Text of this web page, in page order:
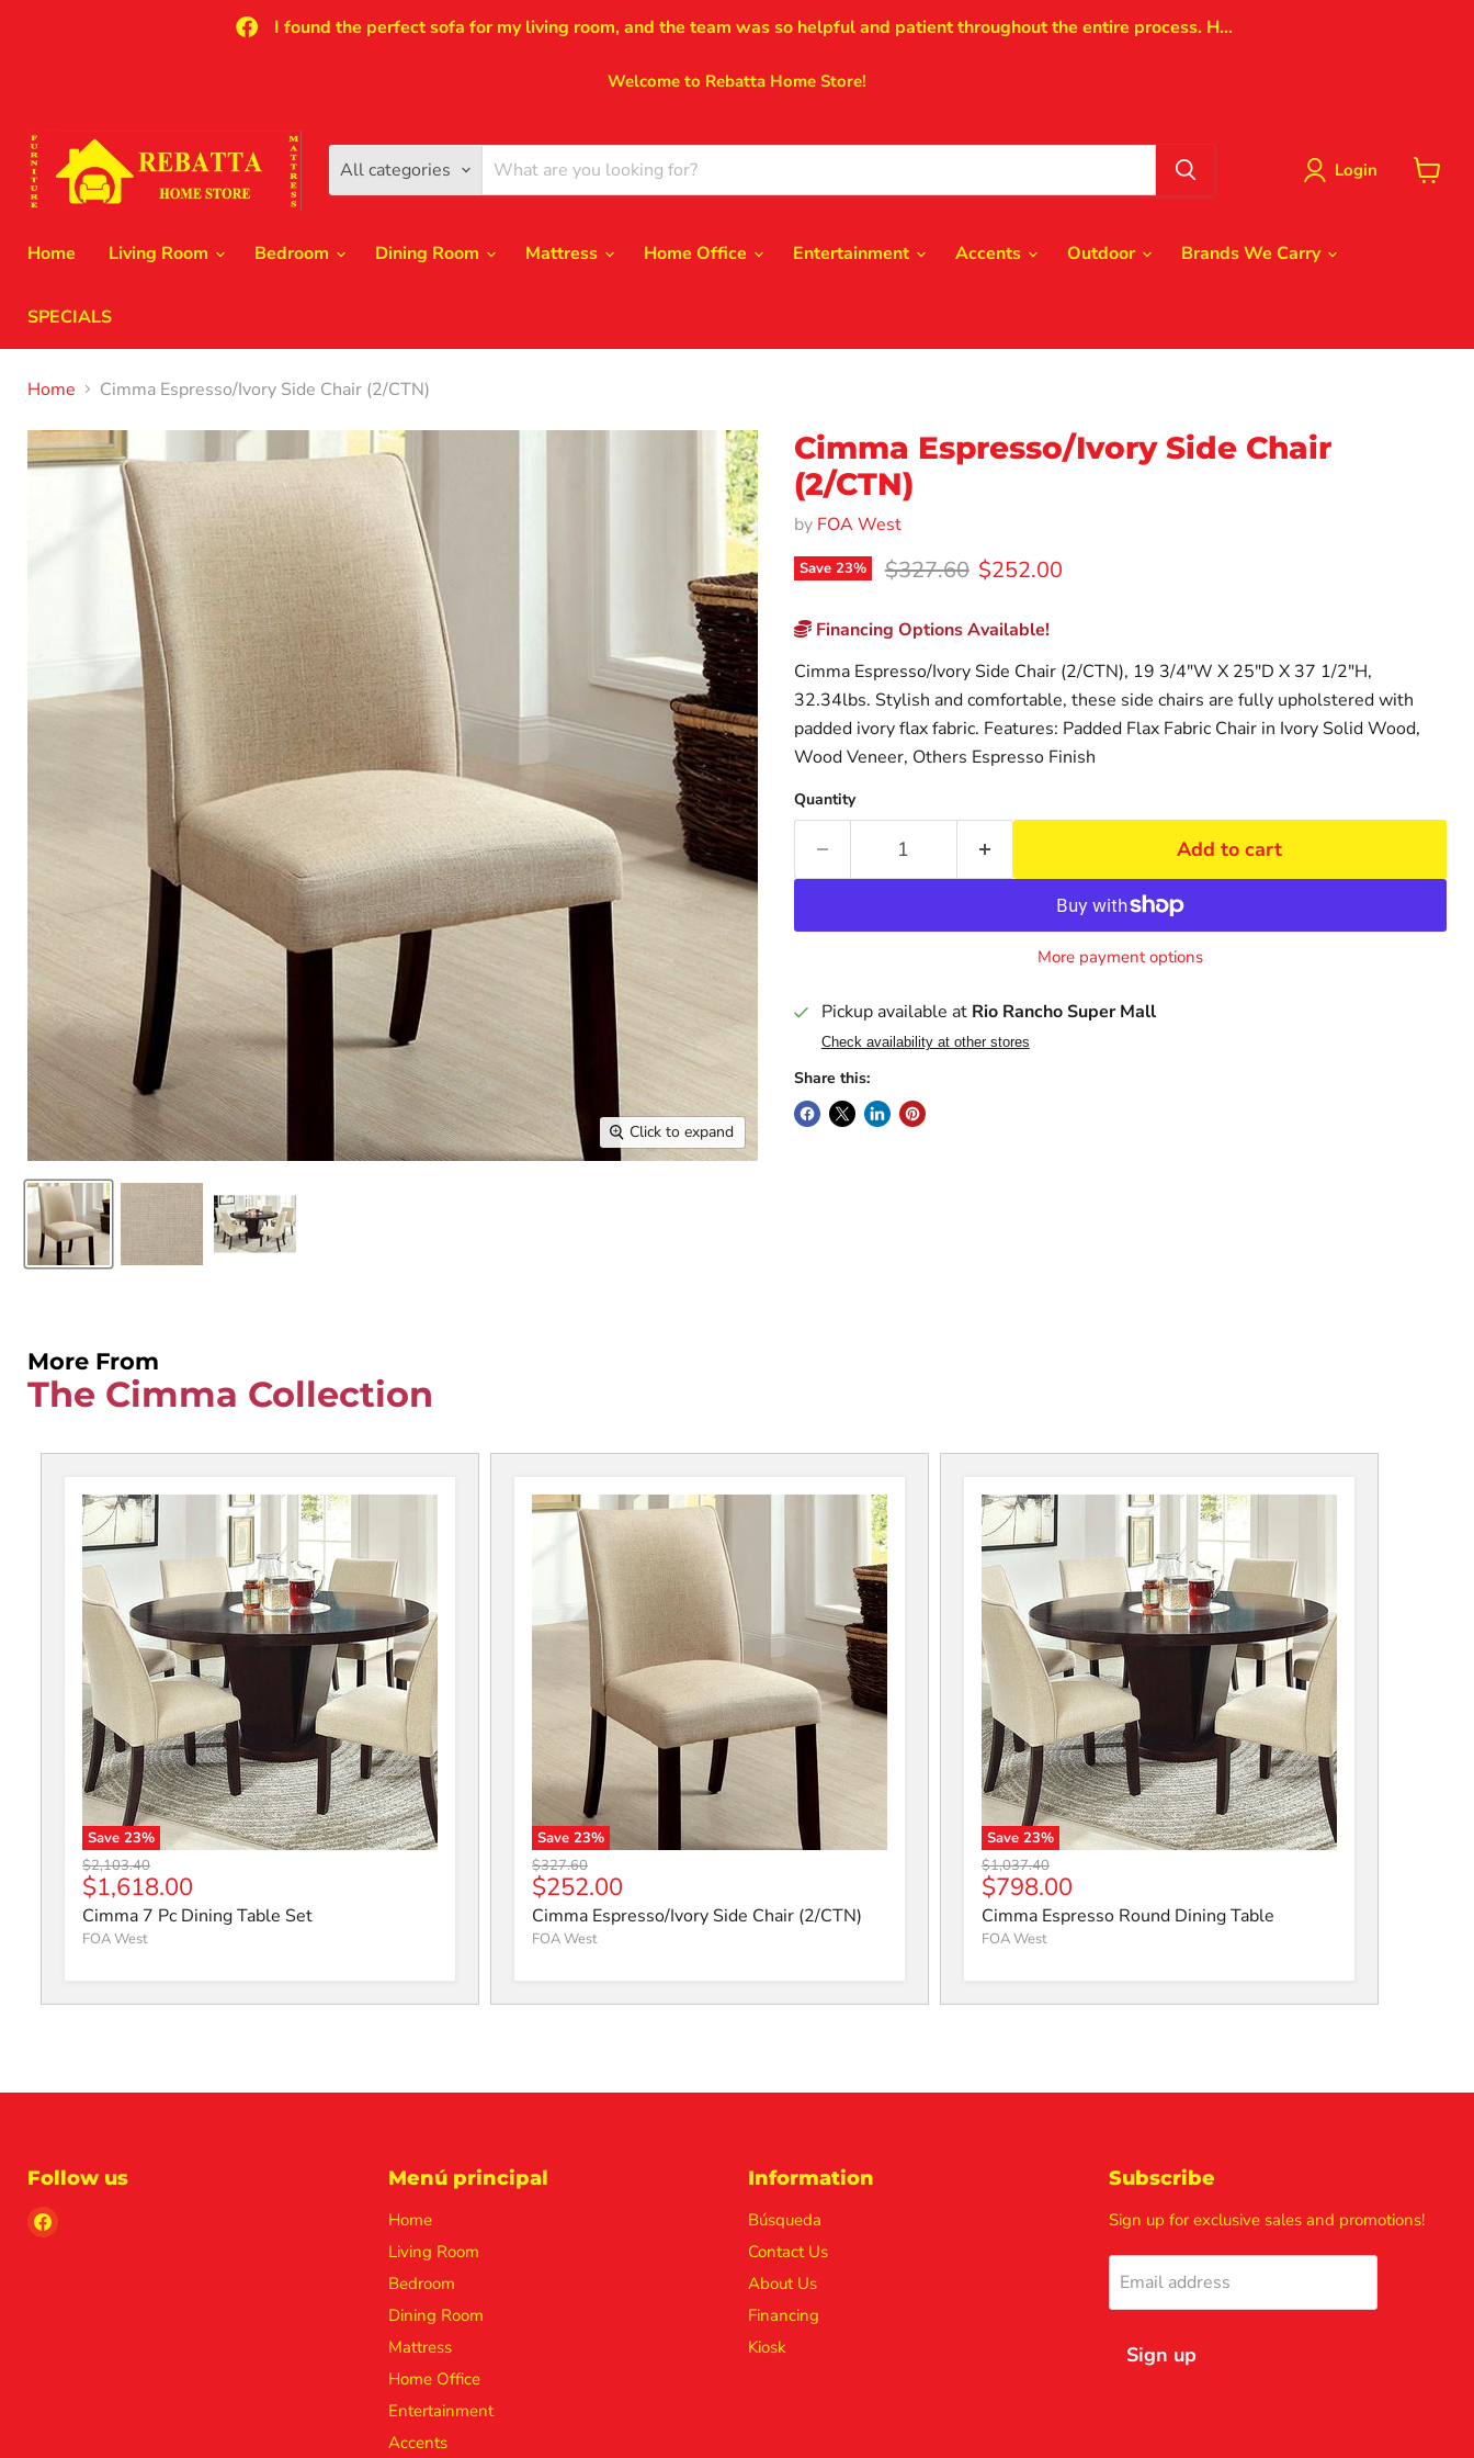
I found the perfect sofa for my living room, and the team was so helpful and patient throughout the entire process. H...
Welcome to Rebatta Home Store!
All categories Login
Home
Living Room Bedroom Dining Room Mattress Home Office Entertainment Accents Outdoor Brands We Carry
SPECIALS
Home Cimma Espresso/Ivory Side Chair (2/CTN)
Click to expand
Cimma Espresso/Ivory Side Chair
(2/CTN)
by FOA West
Save 23% Original price
$327.60 Current price
$252.00
Financing Options Available!
Cimma Espresso/Ivory Side Chair (2/CTN), 19 3/4"W X 25"D X 37 1/2"H,
32.34lbs. Stylish and comfortable, these side chairs are fully upholstered with
padded ivory flax fabric. Features: Padded Flax Fabric Chair in Ivory Solid Wood,
Wood Veneer, Others Espresso Finish
Quantity
Add to cart
More payment options
Pickup available at Rio Rancho Super Mall
Check availability at other stores
Share this:
More From
The Cimma Collection
Save 23%
Cimma 7 Pc Dining Table Set
Original price
$2,103.40
Current price
$1,618.00
Cimma 7 Pc Dining Table Set
FOA West
Save 23%
Cimma Espresso/Ivory Side Chair (2/CTN)
Original price
$327.60
Current price
$252.00
Cimma Espresso/Ivory Side Chair (2/CTN)
FOA West
Save 23%
Cimma Espresso Round Dining Table
Original price
$1,037.40
Current price
$798.00
Cimma Espresso Round Dining Table
FOA West
Follow us
Find
Menú principal
Home
Living Room
Bedroom
Dining Room
Mattress
Home Office
Entertainment
Accents
Information
Búsqueda
Contact Us
About Us
Financing
Kiosk
Subscribe
Sign up for exclusive sales and promotions!
Email address
Sign up